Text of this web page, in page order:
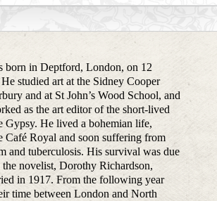
born in Deptford, London, on 12
studied art at the Sidney Cooper
and at St John’s Wood School, and
as the art editor of the short-lived
Gypsy. He lived a bohemian life,
Café Royal and soon suffering from
and tuberculosis. His survival was due
the novelist, Dorothy Richardson,
in 1917. From the following year
time between London and North